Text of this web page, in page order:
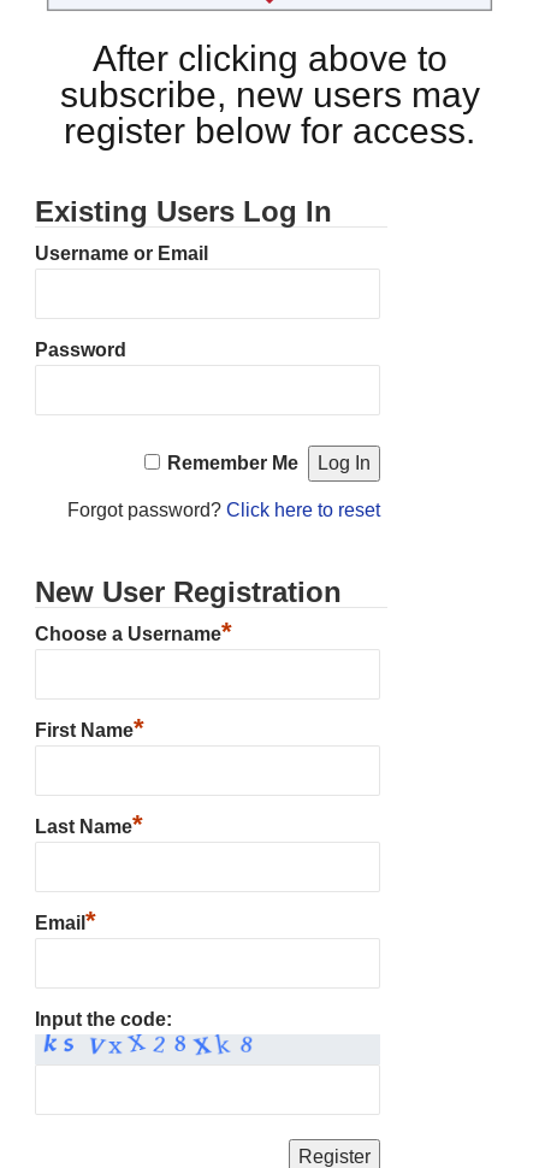
After clicking above to
subscribe, new users may
register below for access.
Existing Users Log In
Username or Email
Password
Remember Me
Forgot password? Click here to reset
New User Registration
Choose a Username*
First Name*
Last Name*
Email *
Input the code: